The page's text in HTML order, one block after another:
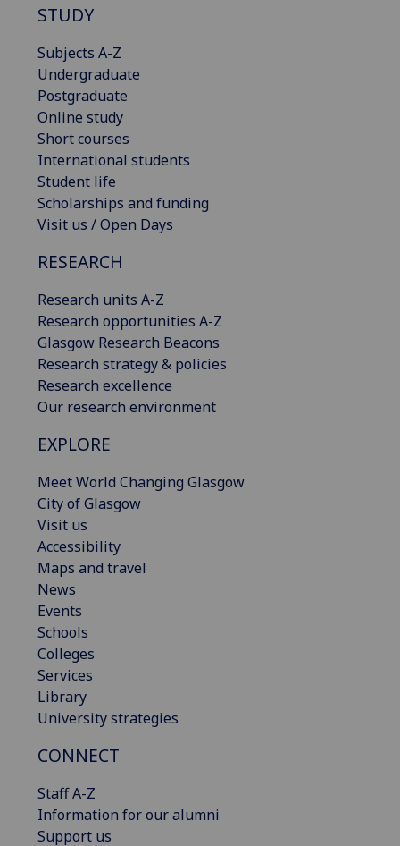
STUDY
Subjects A-Z
Undergraduate
Postgraduate
Online study
Short courses
International students
Student life
Scholarships and funding
Visit us / Open Days
RESEARCH
Research units A-Z
Research opportunities A-Z
Glasgow Research Beacons
Research strategy & policies
Research excellence
Our research environment
EXPLORE
Meet World Changing Glasgow
City of Glasgow
Visit us
Accessibility
Maps and travel
News
Events
Schools
Colleges
Services
Library
University strategies
CONNECT
Staff A-Z
Information for our alumni
Support us